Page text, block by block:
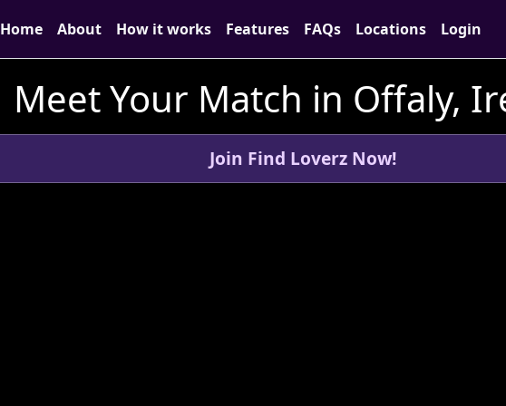
Home About How it works Features FAQs Locations Login
Meet Your Match in Offaly,
Join Find Loverz Now!